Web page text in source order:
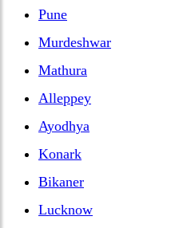
Pune
Murdeshwar
Mathura
Alleppey
Ayodhya
Konark
Bikaner
Lucknow